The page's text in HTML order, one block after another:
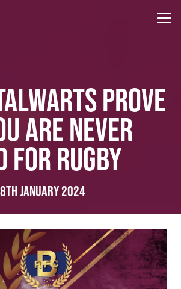
PROVE
ARE NEVER
FOR RUGBY
January 2024